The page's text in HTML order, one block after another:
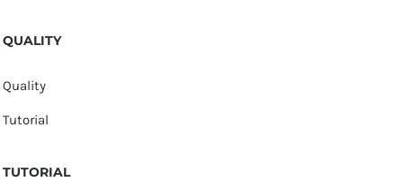
QUALITY
Quality
Tutorial
TUTORIAL